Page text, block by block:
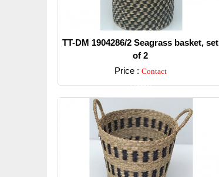
TT-DM 1904286/2 Seagrass basket, set
of 2
Price : Contact
Detail